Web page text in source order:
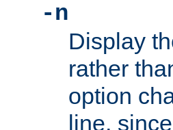
-n
Display
rather
option
line,